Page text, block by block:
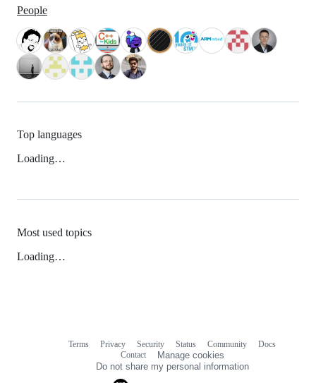
People
Top languages
Loading…
Most used topics
Loading…
Terms Privacy Security Status Community
Docs
Contact
Manage cookies
Do not share my personal information